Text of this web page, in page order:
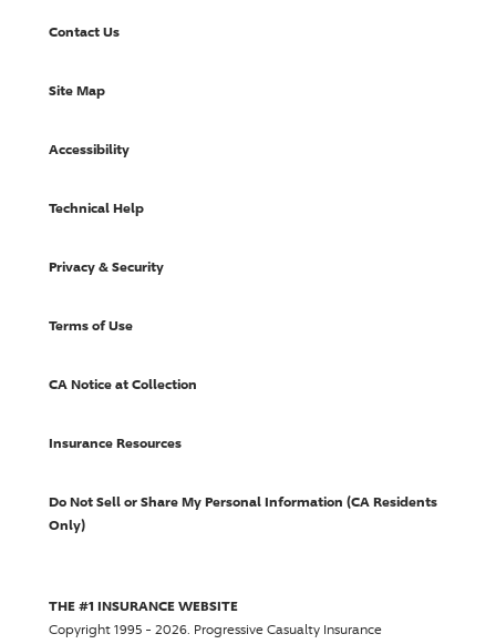
Contact Us
Site Map
Accessibility
Technical Help
Privacy & Security
Terms of Use
CA Notice at Collection
Insurance Resources
Do Not Sell or Share My Personal Information (CA Residents
Only)
THE #1 INSURANCE WEBSITE
Copyright 1995 - 2026. Progressive Casualty Insurance